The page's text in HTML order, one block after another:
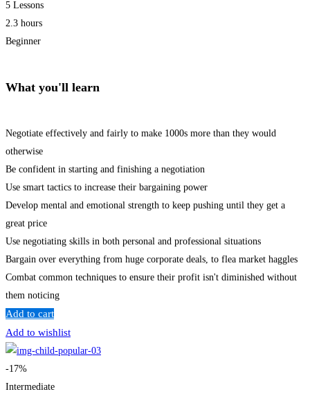
5 Lessons
2.3 hours
Beginner
What you'll learn
Negotiate effectively and fairly to make 1000s more than they would
otherwise
Be confident in starting and finishing a negotiation
Use smart tactics to increase their bargaining power
Develop mental and emotional strength to keep pushing until they get a
great price
Use negotiating skills in both personal and professional situations
Bargain over everything from huge corporate deals, to flea market haggles
Combat common techniques to ensure their profit isn't diminished without
them noticing
Add to cart
Add to wishlist
-17%
Intermediate